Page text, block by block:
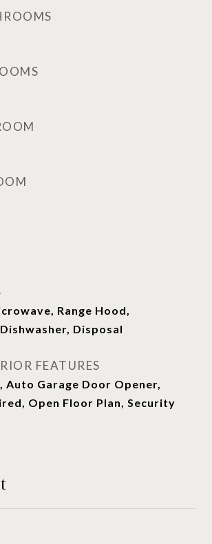
Range Hood,
Disposal
FEATURES
Auto Garage Door Opener,
Open Floor Plan, Security